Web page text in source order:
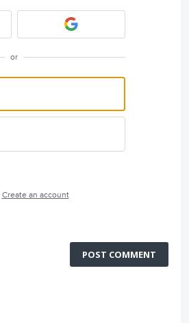
or
Create an account
POST COMMENT